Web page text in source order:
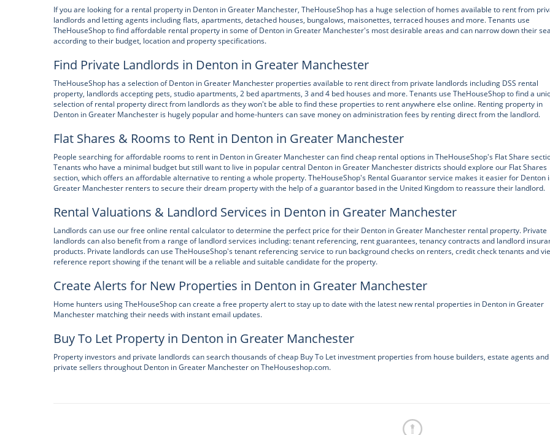
If you are looking for a rental property in Denton in Greater Manchester, TheHouseShop has a huge selection of homes available to rent from
landlords and letting agents including flats, apartments, detached houses, bungalows, maisonettes, terraced houses and more. Tenants use
TheHouseShop to find affordable rental property in some of Denton in Greater Manchester's most desirable areas and can narrow down their
according to their budget, location and property specifications.
Find Private Landlords in Denton in Greater Manchester
TheHouseShop has a selection of Denton in Greater Manchester properties available to rent direct from private landlords including DSS rental
property, landlords accepting pets, studio apartments, 2 bed apartments, 3 and 4 bed houses and more. Tenants use TheHouseShop to find a
selection of rental property direct from landlords as they won't be able to find these properties to rent anywhere else online. Renting property in
Denton in Greater Manchester is hugely popular and home-hunters can save money on administration fees by renting direct from the landlord.
Flat Shares & Rooms to Rent in Denton in Greater Manchester
People searching for affordable rooms to rent in Denton in Greater Manchester can find cheap rental options in TheHouseShop's Flat Share
Tenants who have a minimal budget but still want to live in popular central Denton in Greater Manchester districts should explore our Flat Shares
section, which offers an affordable alternative to renting a whole property. TheHouseShop's Rental Guarantor service makes it easier for Denton
Greater Manchester renters to secure their dream property with the help of a guarantor based in the United Kingdom to reassure their landlord.
Rental Valuations & Landlord Services in Denton in Greater Manchester
Landlords can use our free online rental calculator to determine the perfect price for their Denton in Greater Manchester rental property. Private
landlords can also benefit from a range of landlord services including: tenant referencing, rent guarantees, tenancy contracts and landlord
products. Private landlords can use TheHouseShop's tenant referencing service to run background checks on renters, credit check tenants and
reference report showing if the tenant will be a reliable and suitable candidate for the property.
Create Alerts for New Properties in Denton in Greater Manchester
Home hunters using TheHouseShop can create a free property alert to stay up to date with the latest new rental properties in Denton in Greater
Manchester matching their needs with instant email updates.
Buy To Let Property in Denton in Greater Manchester
Property investors and private landlords can search thousands of cheap Buy To Let investment properties from house builders, estate agents and
private sellers throughout Denton in Greater Manchester on TheHouseshop.com.